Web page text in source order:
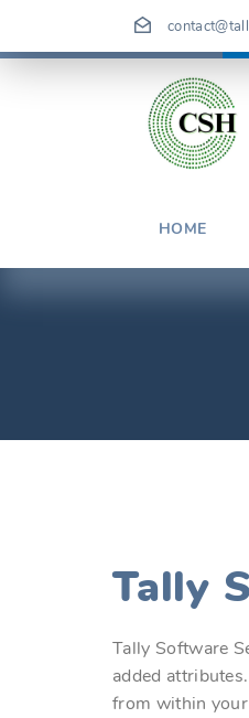
HOME
Tally
Tally Software
added
from within